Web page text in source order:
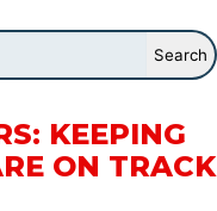
KEEPING
ON TRACK